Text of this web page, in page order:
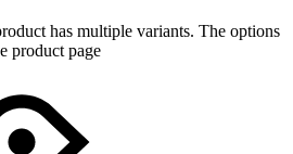
has multiple variants. The options
product page